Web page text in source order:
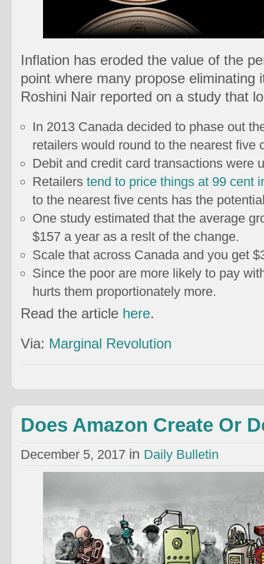
Inflation has eroded the value of the
point where many propose eliminating
Roshini Nair reported on a study that
In 2013 Canada decided to phase out
retailers would round to the nearest five
Debit and credit card transactions were
Retailers tend to price things at 99 cent
to the nearest five cents has the
One study estimated that the average
$157 a year as a reslt of the change.
Scale that across Canada and you get
Since the poor are more likely to pay
hurts them proportionately more.
Read the article here.
Via: Marginal Revolution
Does Amazon Create Or
December 5, 2017 in Daily Bulletin